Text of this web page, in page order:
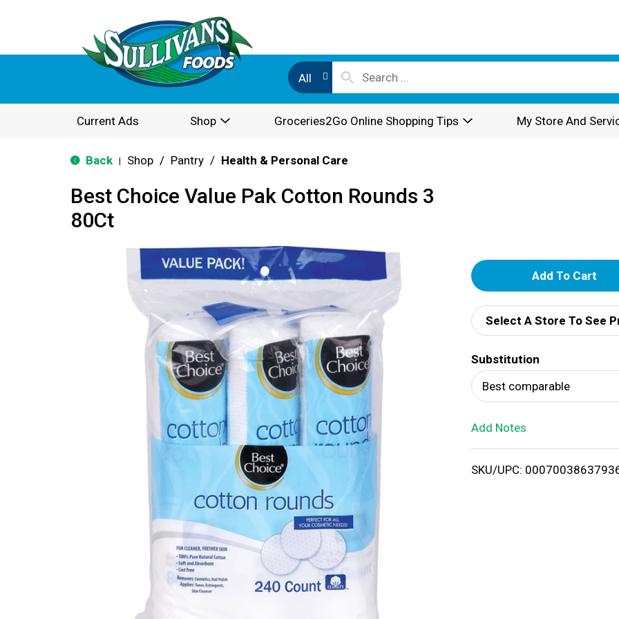
All
Current Ads Shop Groceries2Go Online Shopping Tips My Store And
Back Shop / Pantry / Health & Personal Care
Best Choice Value Pak Cotton Rounds 3
80Ct
A
d
d
T
o
i
Select A Store To See
Substitution
Best comparable
Add Notes
SKU/UPC: